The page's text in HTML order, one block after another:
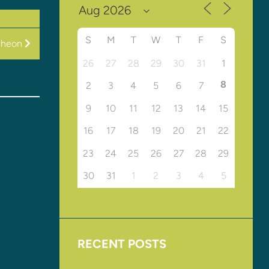
S M T W T F S
26 27 28 29 30 31
1
2
3 4 5 6 7 8
9 10 11 12 13 14
15
16
17 18 19 20 21
22
23
24 25 26 27 28
29
30
31 1 2 3 4 5
RECENT POSTS